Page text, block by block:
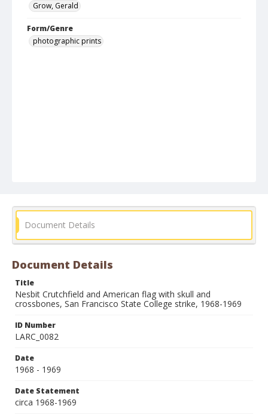
Grow, Gerald
Form/Genre
photographic prints
Document Details
Document Details
Title
Nesbit Crutchfield and American flag with skull and
crossbones, San Francisco State College strike, 1968-1969
ID Number
LARC_0082
Date
1968 - 1969
Date Statement
circa 1968-1969